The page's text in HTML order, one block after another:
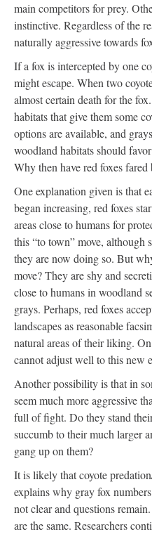
main competitors for prey.
instinctive. Regardless of the
naturally aggressive towards
If a fox is intercepted by one
might escape. When two
almost certain death for the
habitats that give them some
options are available, and
woodland habitats should
Why then have red foxes fared
One explanation given is that
began increasing, red foxes
areas close to humans for
this “to town” move, although
they are now doing so. But
move? They are shy and
close to humans in woodland
grays. Perhaps, red foxes
landscapes as reasonable
natural areas of their liking.
cannot adjust well to this new
Another possibility is that in
seem much more aggressive
full of fight. Do they stand
succumb to their much larger
gang up on them?
It is likely that coyote
explains why gray fox
not clear and questions
are the same. Researchers